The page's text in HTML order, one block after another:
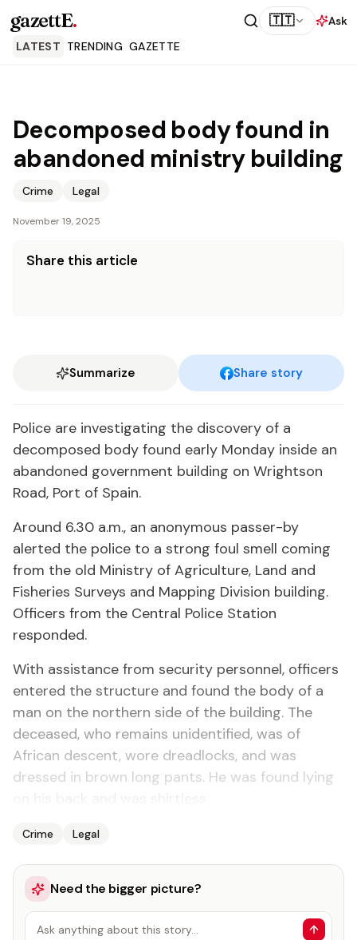
gazettE. 🇹🇹
Ask
LATEST TRENDING GAZETTE
Decomposed body found in
abandoned ministry building
Crime Legal
November 19, 2025
Share this article
Summarize Share story
Police are investigating the discovery of a
decomposed body found early Monday inside an
abandoned government building on Wrightson
Road, Port of Spain.
Around 6.30 a.m., an anonymous passer-by
alerted the police to a strong foul smell coming
from the old Ministry of Agriculture, Land and
Fisheries Surveys and Mapping Division building.
Officers from the Central Police Station
responded.
With assistance from security personnel, officers
entered the structure and found the body of a
man on the northern side of the building. The
deceased, who remains unidentified, was of
African descent, wore dreadlocks, and was
dressed in brown long pants. He was found lying
Crime Legal
Need the bigger picture?
Ask anything about this story…